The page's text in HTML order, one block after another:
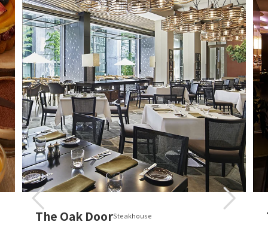
The Oak DoorSteakhouse